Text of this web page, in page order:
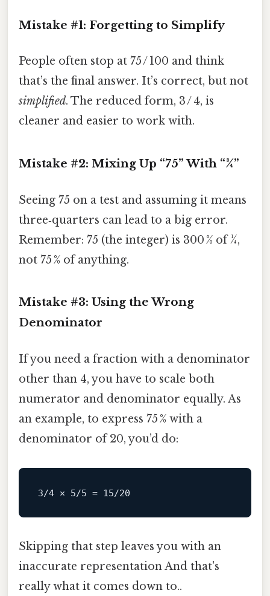
Mistake #1: Forgetting to Simplify
People often stop at 75 / 100 and think
that’s the final answer. It’s correct, but not
simplified. The reduced form, 3 / 4, is
cleaner and easier to work with.
Mistake #2: Mixing Up “75” With “¾”
Seeing 75 on a test and assuming it means
three‑quarters can lead to a big error.
Remember: 75 (the integer) is 300 % of ¼,
not 75 % of anything.
Mistake #3: Using the Wrong
Denominator
If you need a fraction with a denominator
other than 4, you have to scale both
numerator and denominator equally. As
an example, to express 75 % with a
denominator of 20, you’d do:
3/4 × 5/5 = 15/20
Skipping that step leaves you with an
inaccurate representation And that's
really what it comes down to..